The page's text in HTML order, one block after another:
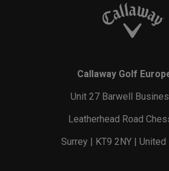
Callaway Golf
Unit 27 Barwell
Leatherhead Road
Surrey | KT9 2NY | United